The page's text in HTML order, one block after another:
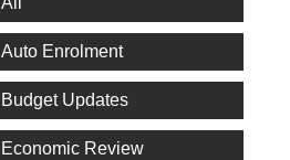
Auto Enrolment
Budget Updates
Economic Review